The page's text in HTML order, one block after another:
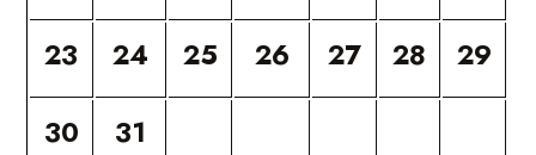
23
24 25 26 27 28
29
30
31